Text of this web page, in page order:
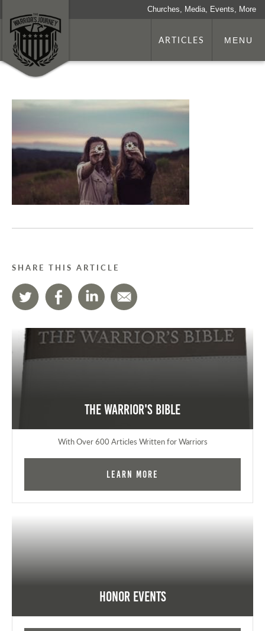
Churches, Media, Events, More
ARTICLES MENU
SHARE THIS ARTICLE
The Warrior's Bible
With Over 600 Articles Written for Warriors
Learn More
Honor Events